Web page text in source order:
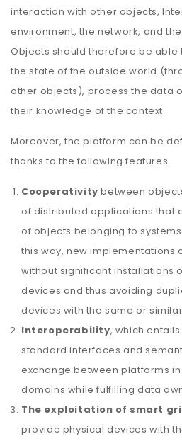
interaction with other objects,
environment, the network, and
Objects should therefore be able
the state of the outside world
other objects), process the data
their knowledge of the context.
Moreover, the platform can be
thanks to the following features:
Cooperativity between
of distributed applications that
of objects belonging to
this way, new implementations
without significant installations
devices and thus avoiding
devices with the same or
Interoperability, which
standard interfaces and
exchange between platforms
domains while fulfilling data
The exploitation of smart
provide physical devices with